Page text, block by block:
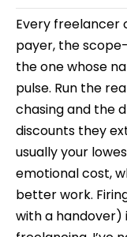
Every freelancer
payer, the
the one whose
pulse. Run the
chasing and the
discounts they
usually your
emotional cost,
better work.
with a handover)